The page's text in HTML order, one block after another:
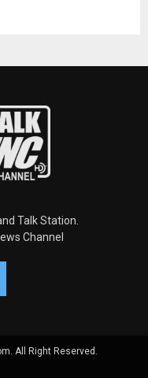
Talk Station.
Channel
All Right Reserved.